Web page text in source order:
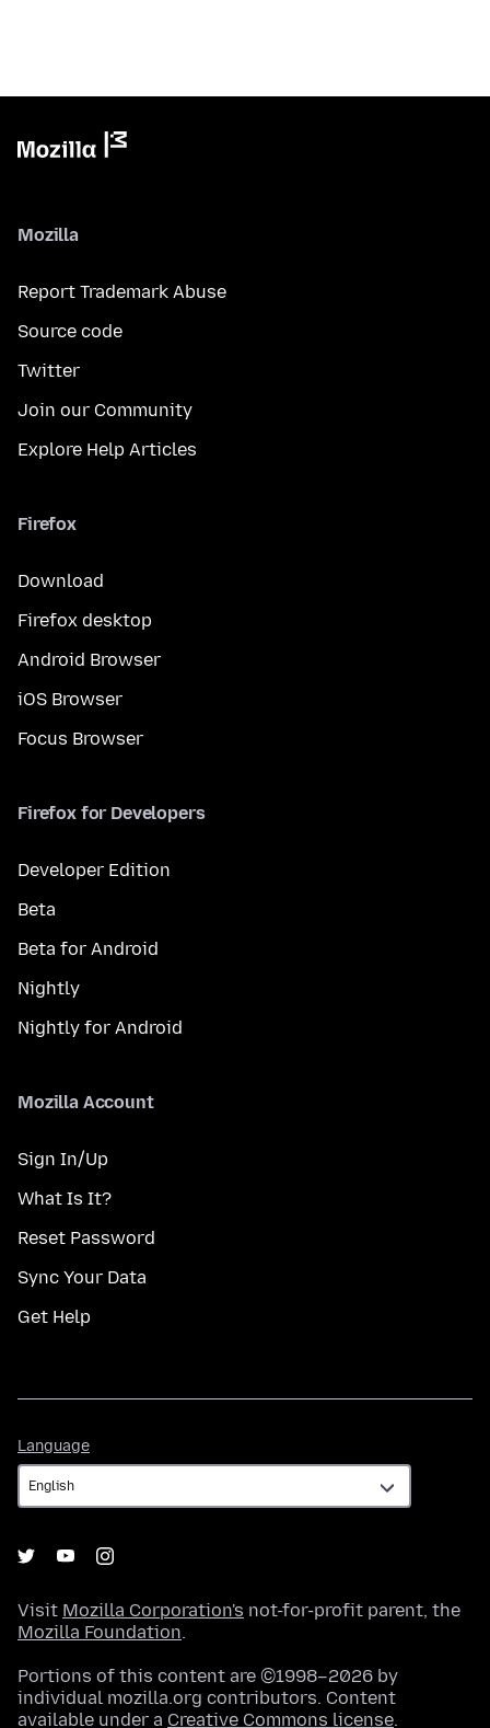
Mozilla
Report Trademark Abuse
Source code
Twitter
Join our Community
Explore Help Articles
Firefox
Download
Firefox desktop
Android Browser
iOS Browser
Focus Browser
Firefox for Developers
Developer Edition
Beta
Beta for Android
Nightly
Nightly for Android
Mozilla Account
Sign In/Up
What Is It?
Reset Password
Sync Your Data
Get Help
Language
Visit Mozilla Corporation's not-for-profit parent, the
Mozilla Foundation.
Portions of this content are ©1998–2026 by
individual mozilla.org contributors. Content
available under a Creative Commons license.